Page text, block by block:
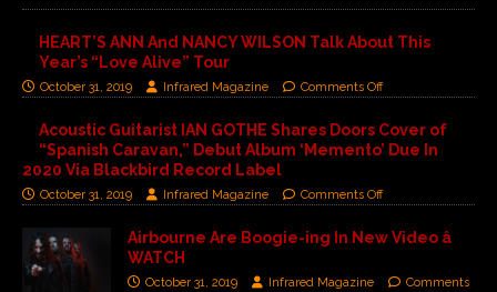
HEART’S ANN And NANCY WILSON Talk About This
Year’s “Love Alive” Tour
October 31, 2019 Infrared Magazine Comments Off
Acoustic Guitarist IAN GOTHE Shares Doors Cover of
“Spanish Caravan,” Debut Album ‘Memento’ Due In
2020 Via Blackbird Record Label
October 31, 2019 Infrared Magazine Comments Off
Airbourne Are Boogie-ing In New Video â
WATCH
October 31, 2019 Infrared Magazine
Comments